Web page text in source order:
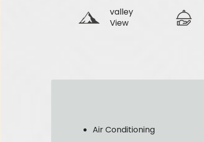
valley
View
Air Conditioning